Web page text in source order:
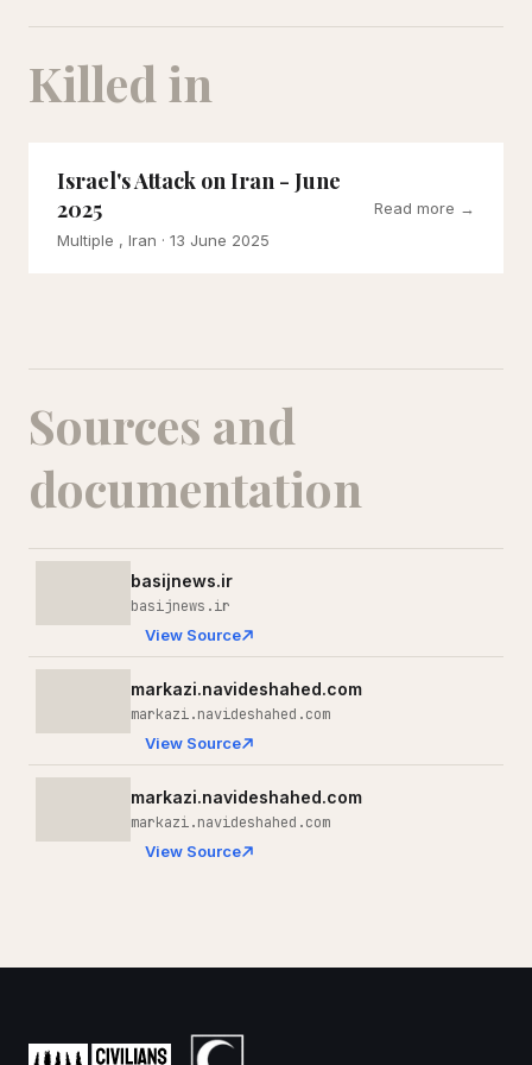
Killed in
Israel's Attack on Iran - June
2025
Multiple , Iran · 13 June 2025
Read more →
Sources and
documentation
basijnews.ir
basijnews.ir
View Source
markazi.navideshahed.com
markazi.navideshahed.com
View Source
markazi.navideshahed.com
markazi.navideshahed.com
View Source